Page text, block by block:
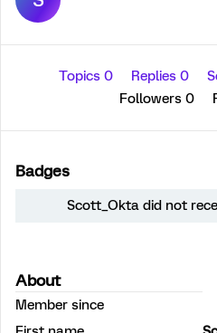
Topics 0 Replies 0
Followers 0
Badges
Scott_Okta did not
About
Member since